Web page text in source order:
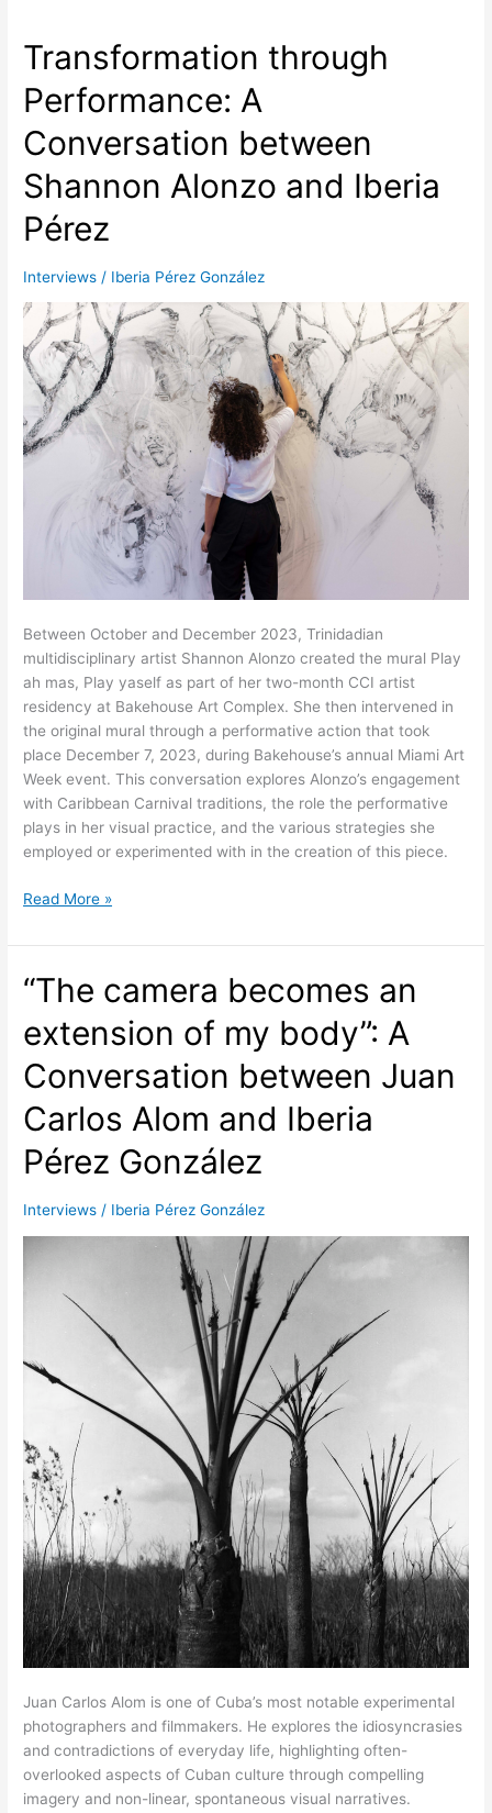
Transformation through
Performance: A
Conversation between
Shannon Alonzo and Iberia
Pérez
Interviews / Iberia Pérez González
Between October and December 2023, Trinidadian
multidisciplinary artist Shannon Alonzo created the mural Play
ah mas, Play yaself as part of her two-month CCI artist
residency at Bakehouse Art Complex. She then intervened in
the original mural through a performative action that took
place December 7, 2023, during Bakehouse’s annual Miami Art
Week event. This conversation explores Alonzo’s engagement
with Caribbean Carnival traditions, the role the performative
plays in her visual practice, and the various strategies she
employed or experimented with in the creation of this piece.
Transformation
Performance:
Conversation
between
Shannon
Alonzo
and
Iberia
Read More »
“The camera becomes an
extension of my body”: A
Conversation between Juan
Carlos Alom and Iberia
Pérez González
Interviews / Iberia Pérez González
Juan Carlos Alom is one of Cuba’s most notable experimental
photographers and filmmakers. He explores the idiosyncrasies
and contradictions of everyday life, highlighting often-
overlooked aspects of Cuban culture through compelling
imagery and non-linear, spontaneous visual narratives.